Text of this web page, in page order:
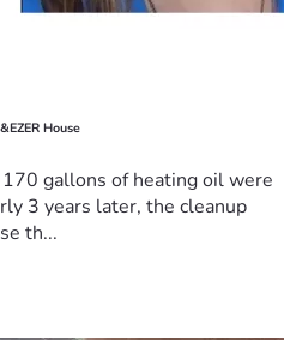
House
gallons of heating oil were
3 years later, the cleanup
th...